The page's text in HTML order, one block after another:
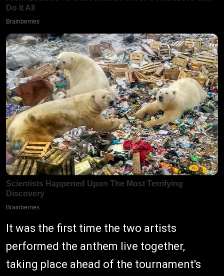
It was the first time the two artists
performed the anthem live together,
taking place ahead of the tournament's